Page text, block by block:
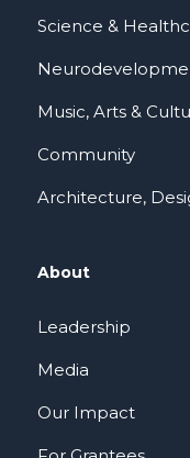
Science &
Music, Arts &
Community
Architecture,
About
Leadership
Media
Our Impact